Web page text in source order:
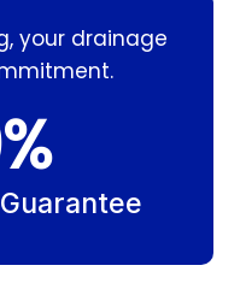
your drainage
%